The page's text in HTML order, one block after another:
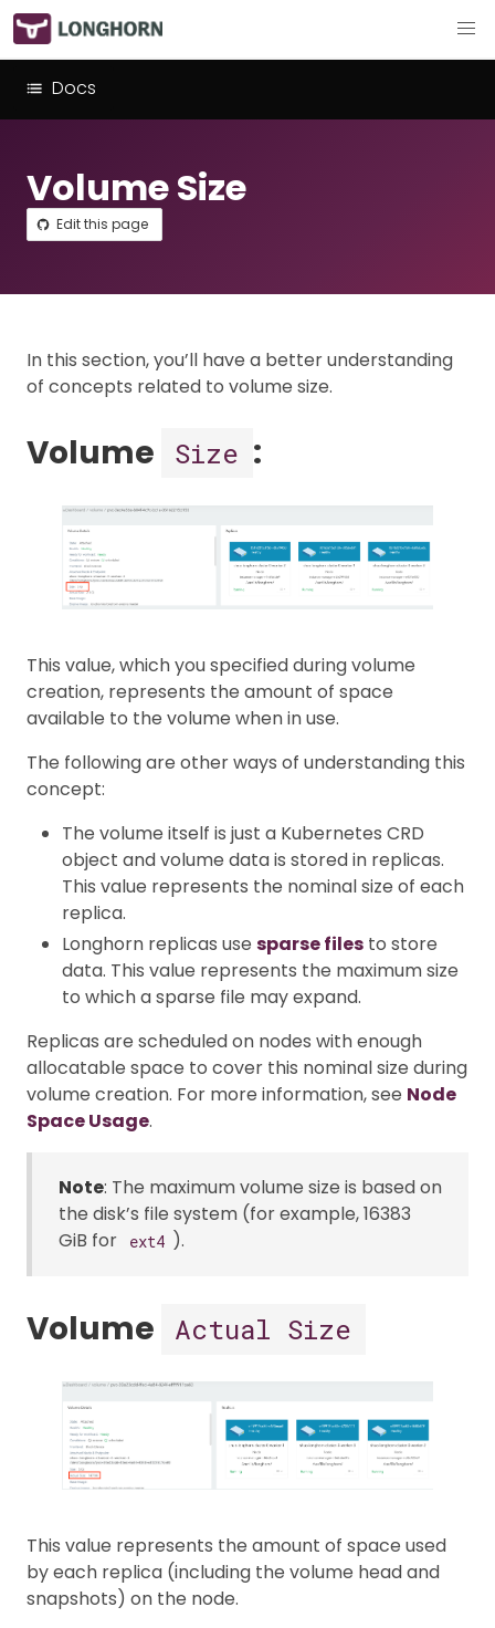
Docs
Volume Size
Edit this page
In this section, you’ll have a better understanding
of concepts related to volume size.
Volume Size :
This value, which you specified during volume
creation, represents the amount of space
available to the volume when in use.
The following are other ways of understanding this
concept:
The volume itself is just a Kubernetes CRD
object and volume data is stored in replicas.
This value represents the nominal size of each
replica.
Longhorn replicas use sparse files to store
data. This value represents the maximum size
to which a sparse file may expand.
Replicas are scheduled on nodes with enough
allocatable space to cover this nominal size during
volume creation. For more information, see Node
Space Usage.
Note: The maximum volume size is based on
the disk’s file system (for example, 16383
GiB for
ext4 ).
Volume Actual Size
This value represents the amount of space used
by each replica (including the volume head and
snapshots) on the node.